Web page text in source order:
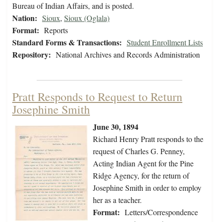
Bureau of Indian Affairs, and is posted.
Nation: Sioux, Sioux (Oglala)
Format: Reports
Standard Forms & Transactions: Student Enrollment Lists
Repository: National Archives and Records Administration
Pratt Responds to Request to Return
Josephine Smith
June 30, 1894
Richard Henry Pratt responds to the
request of Charles G. Penney,
Acting Indian Agent for the Pine
Ridge Agency, for the return of
Josephine Smith in order to employ
her as a teacher.
Format: Letters/Correspondence